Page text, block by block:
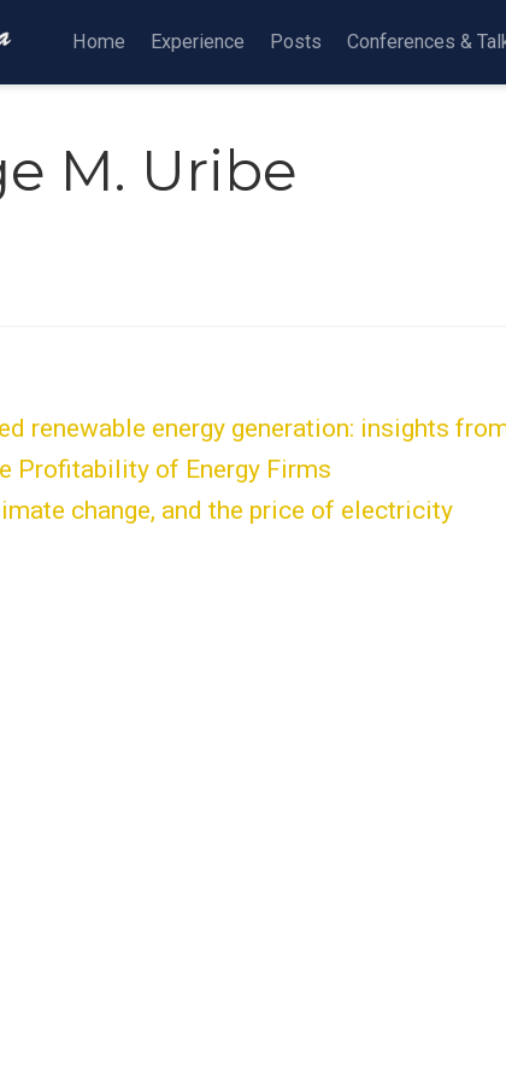
Home Experience Posts Conferences &
M. Uribe
renewable energy generation: insights
Profitability of Energy Firms
change, and the price of electricity